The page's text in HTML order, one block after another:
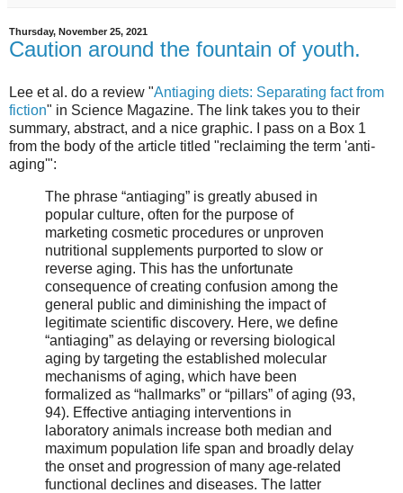
Thursday, November 25, 2021
Caution around the fountain of youth.
Lee et al. do a review "Antiaging diets: Separating fact from
fiction" in Science Magazine. The link takes you to their
summary, abstract, and a nice graphic. I pass on a Box 1
from the body of the article titled "reclaiming the term 'anti-
aging'":
The phrase “antiaging” is greatly abused in
popular culture, often for the purpose of
marketing cosmetic procedures or unproven
nutritional supplements purported to slow or
reverse aging. This has the unfortunate
consequence of creating confusion among the
general public and diminishing the impact of
legitimate scientific discovery. Here, we define
“antiaging” as delaying or reversing biological
aging by targeting the established molecular
mechanisms of aging, which have been
formalized as “hallmarks” or “pillars” of aging (93,
94). Effective antiaging interventions in
laboratory animals increase both median and
maximum population life span and broadly delay
the onset and progression of many age-related
functional declines and diseases. The latter